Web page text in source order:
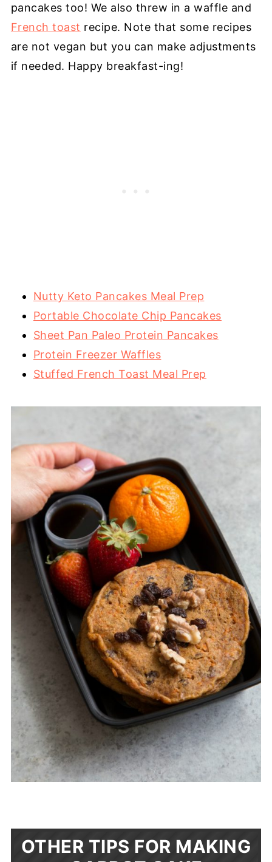
pancakes too! We also threw in a waffle and
French toast recipe. Note that some recipes
are not vegan but you can make adjustments
if needed. Happy breakfast-ing!
Nutty Keto Pancakes Meal Prep
Portable Chocolate Chip Pancakes
Sheet Pan Paleo Protein Pancakes
Protein Freezer Waffles
Stuffed French Toast Meal Prep
OTHER TIPS FOR MAKING